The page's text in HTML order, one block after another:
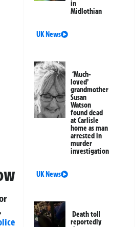
in
Midlothian
UK News
‘Much-
loved’
grandmother
Susan
Watson
found dead
at Carlisle
home as man
arrested in
murder
investigation
UK News
Death toll
reportedly